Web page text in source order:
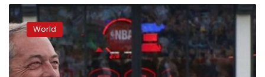
As
Europe
turns
right,
why
has
World